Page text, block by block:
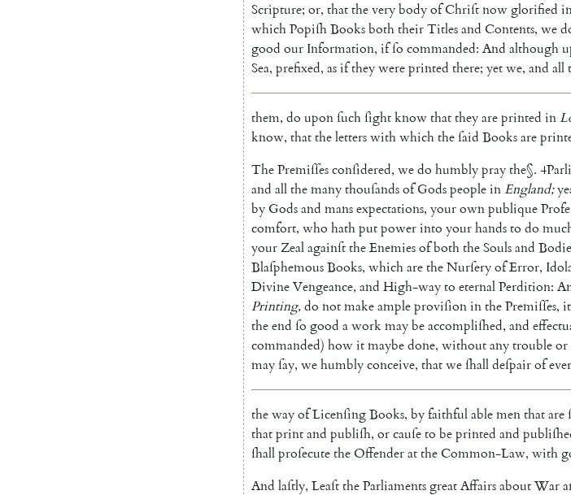
Scripture; or, thattheverybodyofChriſtnowglorified
whichPopiſhBooksboththeirTitlesand Contents, we
good our Information, ifſo commanded: And although
Sea, prefixed, asiftheywereprinted there; yetwe, and all
them, do uponſuchſightknowthattheyareprinted in
know, thattheletterswithwhichtheſaid Booksare
ThePremiſſesconſidered, wedo humblypraythe§. 4
and allthemanythouſandsof GodspeopleinEngland;
by Godsand mansexpectations, yourownpublique
comfort, who hathputpowerinto yourhandsto do
yourZealagainſttheEnemiesofboththeSoulsand
BlaſphemousBooks, whicharetheNurſeryofError,
DivineVengeance, and High-wayto eternalPerdition:
Printing,do notmakeampleproviſioninthePremiſſes, it
theend ſo good aworkmaybeaccompliſhed, and
commanded) howitmaybedone, withoutanytroubleor
mayſay, wehumblyconceive, thatweſhalldeſpairofever
thewayofLicenſingBooks, byfaithfulablementhatare
thatprintand publiſh, orcauſeto beprinted and
ſhallproſecutetheOffenderattheCommon-Law, with
And laſtly, LeaſttheParliamentsgreatAffairsaboutWar